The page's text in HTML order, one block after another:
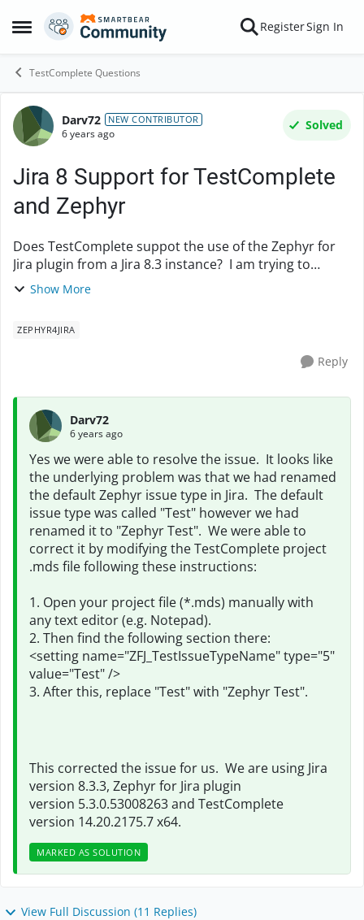
Open Side Menu
Skip to content RegisterSign In
TestComplete Questions
Forum Discussion
Darv72 NEW CONTRIBUTOR
6 years ago
Solved
Jira 8 Support for TestComplete
and Zephyr
Does TestComplete suppot the use of the Zephyr for
Jira plugin from a Jira 8.3 instance? I am trying to
connect from a local install of TestComplete to my Jira
Show More
ZEPHYR4JIRA
Reply
Darv72
6 years ago
Yes we were able to resolve the issue. It looks like
the underlying problem was that we had renamed
the default Zephyr issue type in Jira. The default
issue type was called "Test" however we had
renamed it to "Zephyr Test". We were able to
correct it by modifying the TestComplete project
.mds file following these instructions:
1. Open your project file (*.mds) manually with
any text editor (e.g. Notepad).
2. Then find the following section there:
<setting name="ZFJ_TestIssueTypeName" type="5"
value="Test" />
3. After this, replace "Test" with "Zephyr Test".
This corrected the issue for us. We are using Jira
version 8.3.3, Zephyr for Jira plugin
version 5.3.0.53008263 and TestComplete
version 14.20.2175.7 x64.
MARKED AS SOLUTION
View Full Discussion (11 Replies)